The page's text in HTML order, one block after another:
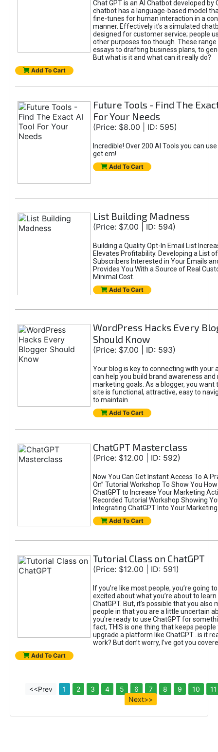
Chat GPT is an AI Chatbot developed by
chatbot has a language-based model
fine-tunes for human interaction in a
manner. Effectively it’s a simulated
designed for customer service; people
other purposes too though. These
essays to drafting business plans, to
But what is it and what can it really do?
Add To Cart
Future Tools - Find The
For Your Needs
(Price: $8.00 | ID: 595)
Incredible! Over 200 AI Tools you can
get em!
Add To Cart
List Building Madness
(Price: $7.00 | ID: 594)
Building a Quality Opt-In Email List
Elevates Profitability. Developing a List
Subscribers Interested in Your Emails
Provides You With a Source of Real
Minimal Cost.
Add To Cart
WordPress Hacks Every
Should Know
(Price: $7.00 | ID: 593)
Your blog is key to connecting with your
can help you build brand awareness and
marketing goals. As a blogger, you want
site is functional, attractive, easy to
to maintain.
Add To Cart
ChatGPT Masterclass
(Price: $12.00 | ID: 592)
Now You Can Get Instant Access To A
On” Tutorial Workshop To Show You
ChatGPT to Increase Your Marketing
Recorded Tutorial Workshop Showing
Integrating ChatGPT Into Your
Add To Cart
Tutorial Class on ChatGPT
(Price: $12.00 | ID: 591)
If you’re like most people, you’re going
excited about what you’re about to
ChatGPT. But, it’s possible that you also
people in that you are a little uncertain
you're ready to use ChatGPT for
fact, THIS is one thing that keeps
upgrade a platform like ChatGPT...is it
work? But don’t worry, I’ve got you
Add To Cart
<<Prev 1 2 3 4 5 6 7 8 9 10
11
Next>>